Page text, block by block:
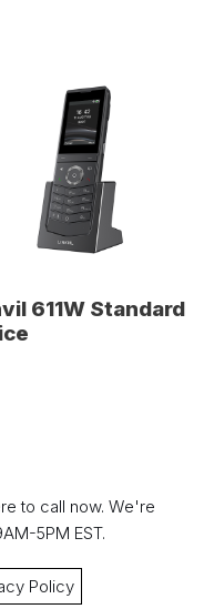
611W Standard
to call now. We're
5PM EST.
Policy